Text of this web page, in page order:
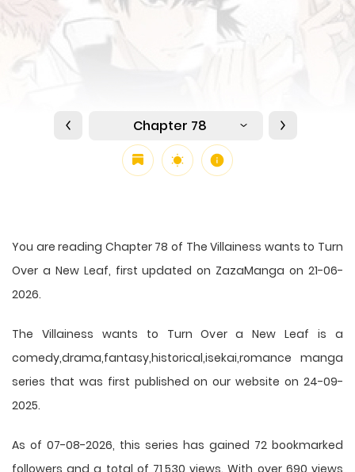
Chapter 78
You are reading Chapter 78 of The Villainess wants to Turn
Over a New Leaf, first updated on ZazaManga on 21-06-
2026.
The Villainess wants to Turn Over a New Leaf is a
comedy,drama,fantasy,historical,isekai,romance manga
series that was first published on our website on 24-09-
2025.
As of 07-08-2026, this series has gained 72 bookmarked
followers and a total of 71,530 views. With over 690 views